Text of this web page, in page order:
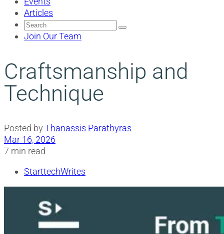
Articles
Search
for:
Join Our Team
Craftsmanship and
Technique
Posted by Thanassis Parathyras
Mar 16, 2026
7 min read
StarttechWrites